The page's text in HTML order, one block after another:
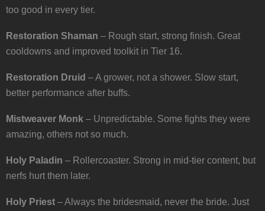
too good in every tier.
Restoration Shaman – Rough start, strong finish. Great
cooldowns and improved toolkit in Tier 16.
Restoration Druid – A grower, not a shower. Slow start,
better performance after buffs.
Mistweaver Monk – Unpredictable. Some fights they were
amazing, others not so much.
Holy Paladin – Rollercoaster. Strong in mid-tier content, but
nerfs hurt them later.
Holy Priest – Always the bridesmaid, never the bride. Just